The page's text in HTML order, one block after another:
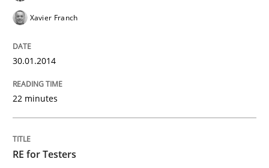
Written by
Xavier Franch
30.01.2014
22 minutes
RE for Testers